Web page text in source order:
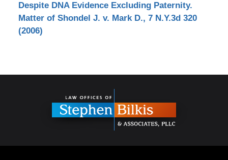
Despite DNA Evidence Excluding Paternity.
Matter of Shondel J. v. Mark D., 7 N.Y.3d 320
(2006)